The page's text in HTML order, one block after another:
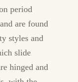
period
are found
styles and
slide
hinged and